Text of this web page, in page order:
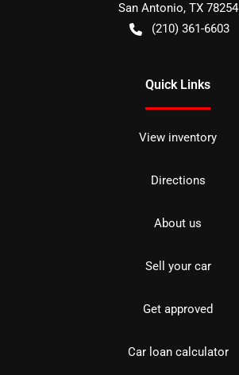
San Antonio, TX 78254
(210) 361-6603
Quick Links
View inventory
Directions
About us
Sell your car
Get approved
Car loan calculator